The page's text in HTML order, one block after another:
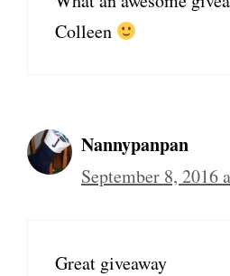
Colleen
Nannypanpan
September 8, 2016
Great giveaway